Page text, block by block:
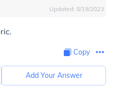
Updated: 8/19/2023
Copy
Add Your Answer